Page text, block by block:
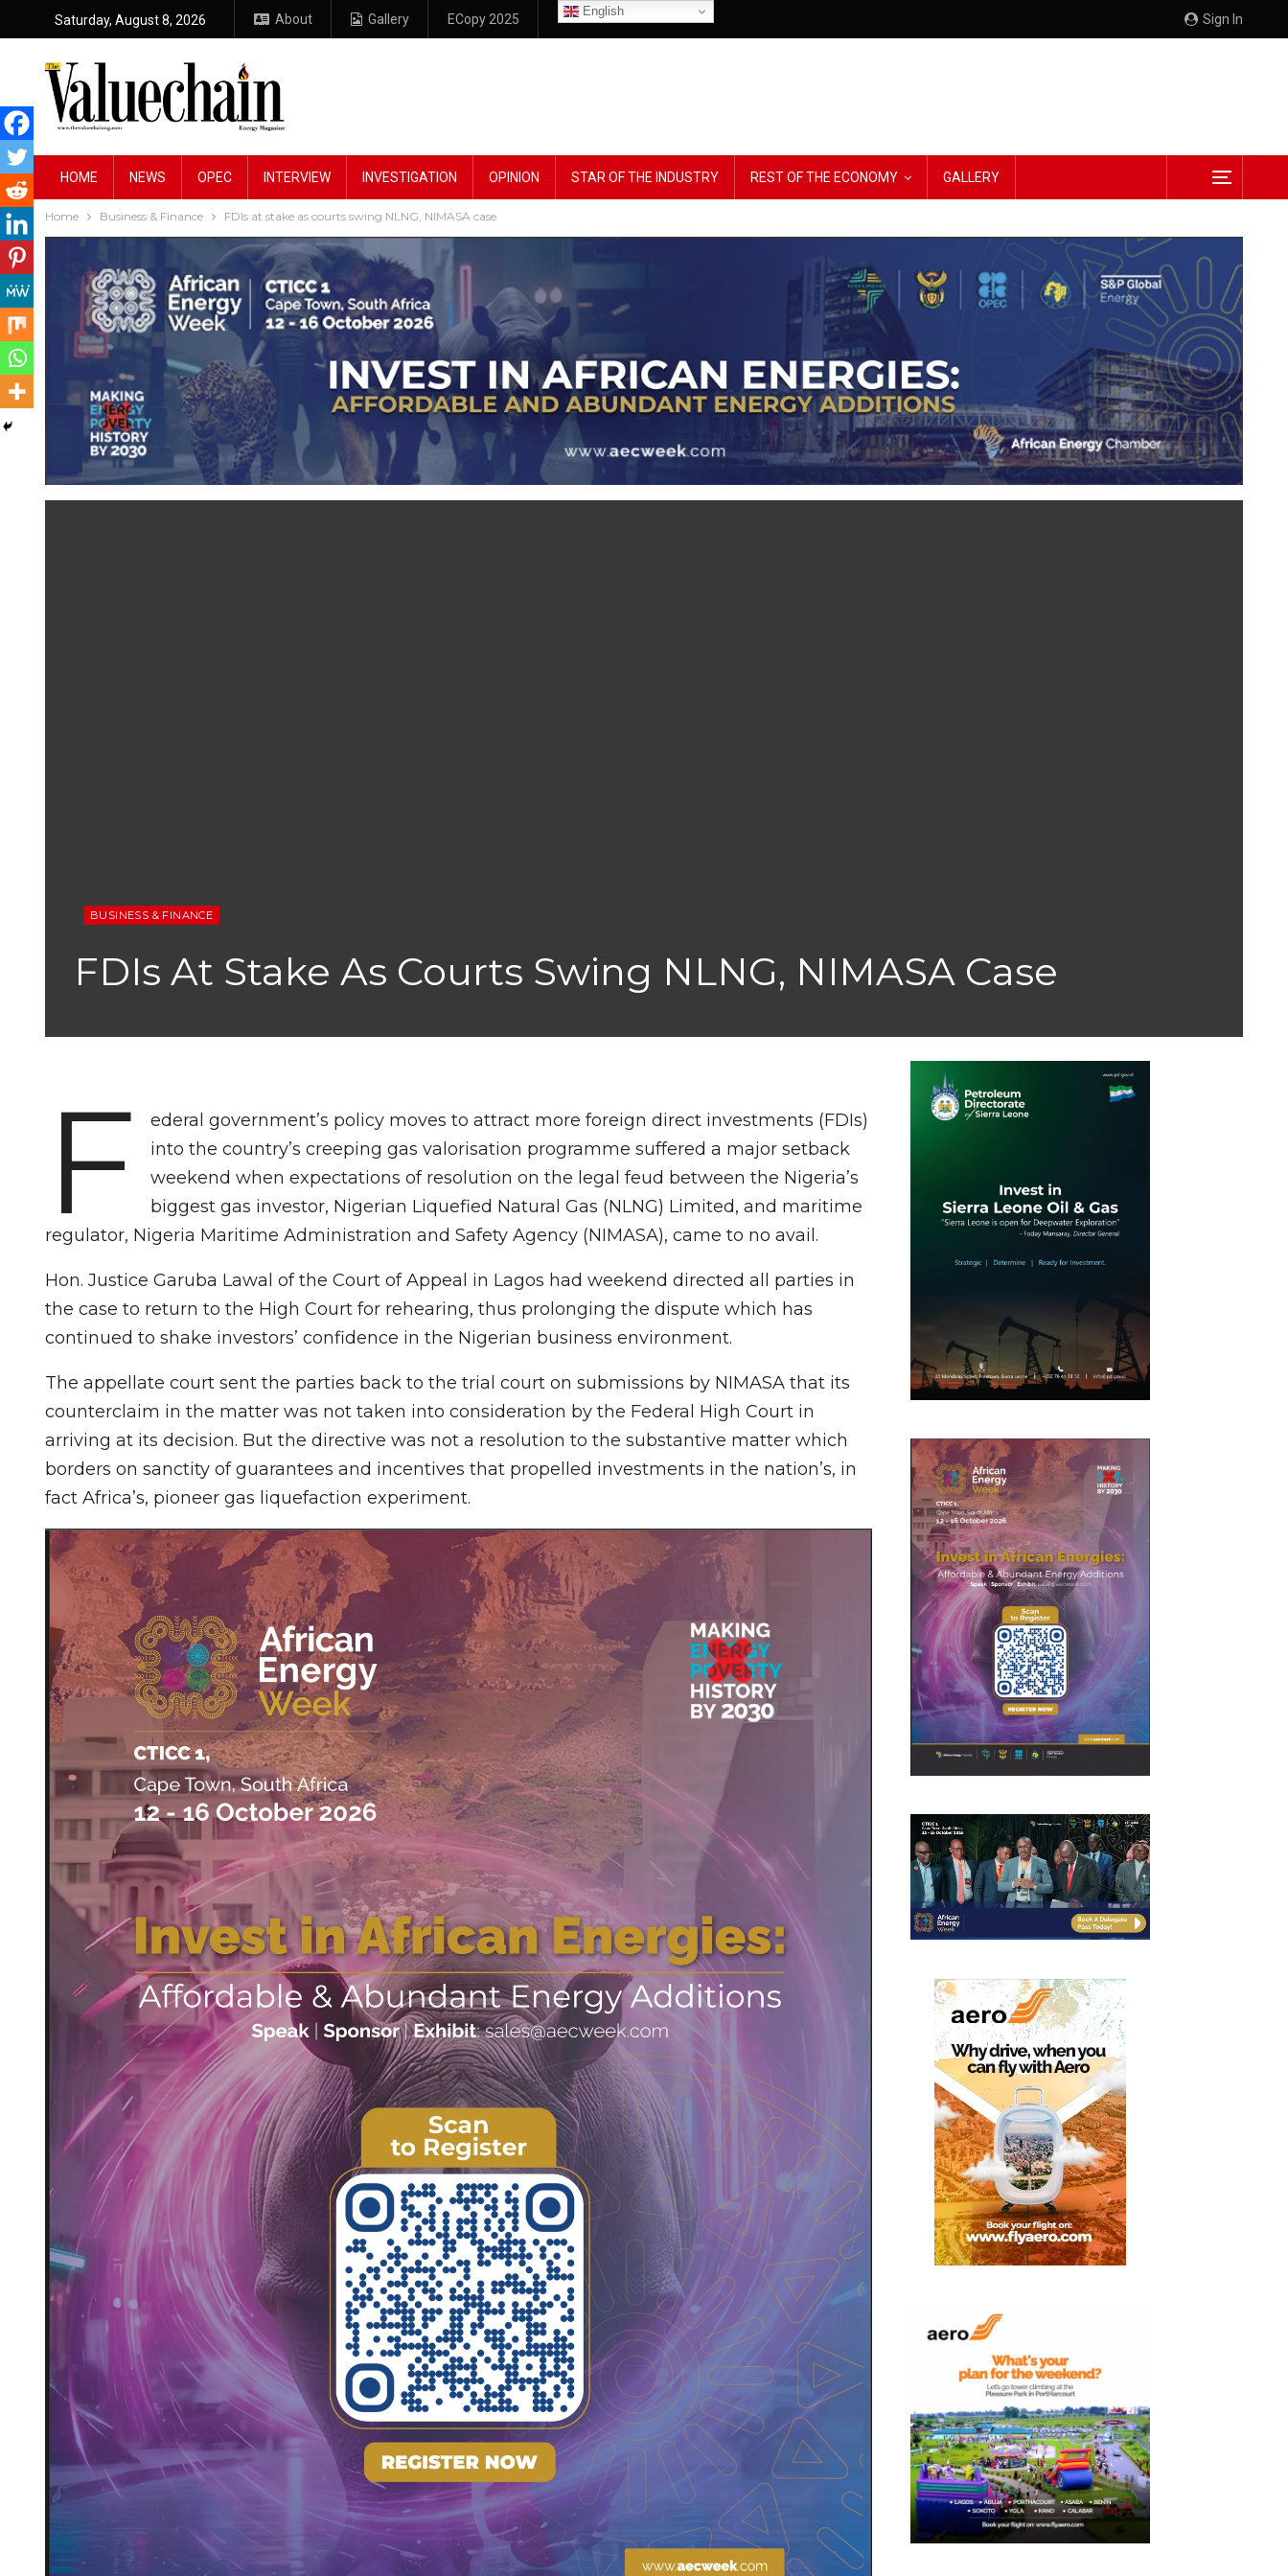
Sign In
Saturday, August 8, 2026 About Gallery ECopy 2025
English
HOME NEWS OPEC INTERVIEW INVESTIGATION OPINION STAR OF THE INDUSTRY REST OF THE ECONOMY GALLERY
Home Business & Finance FDIs at stake as courts swing NLNG, NIMASA case
BUSINESS & FINANCE
FDIs At Stake As Courts Swing NLNG, NIMASA Case
F
ederal government’s policy moves to attract more foreign direct investments (FDIs)
into the country’s creeping gas valorisation programme suffered a major setback
weekend when expectations of resolution on the legal feud between the Nigeria’s
biggest gas investor, Nigerian Liquefied Natural Gas (NLNG) Limited, and maritime
regulator, Nigeria Maritime Administration and Safety Agency (NIMASA), came to no avail.
Hon. Justice Garuba Lawal of the Court of Appeal in Lagos had weekend directed all parties in
the case to return to the High Court for rehearing, thus prolonging the dispute which has
continued to shake investors’ confidence in the Nigerian business environment.
The appellate court sent the parties back to the trial court on submissions by NIMASA that its
counterclaim in the matter was not taken into consideration by the Federal High Court in
arriving at its decision. But the directive was not a resolution to the substantive matter which
borders on sanctity of guarantees and incentives that propelled investments in the nation’s, in
fact Africa’s, pioneer gas liquefaction experiment.